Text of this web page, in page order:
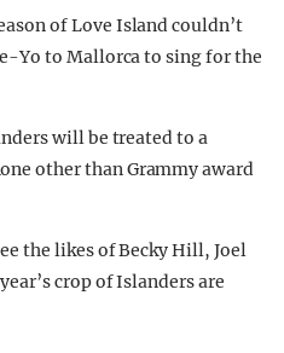
of Love Island couldn’t
Yo to Mallorca to sing for the
will be treated to a
other than Grammy award
the likes of Becky Hill, Joel
crop of Islanders are